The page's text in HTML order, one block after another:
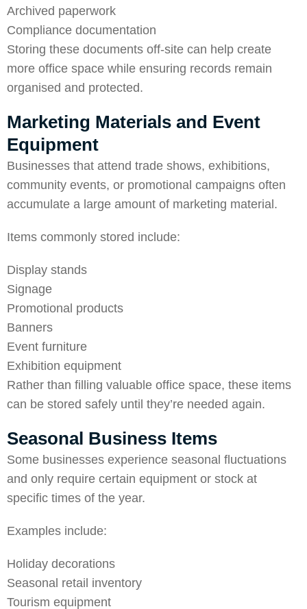
Archived paperwork
Compliance documentation
Storing these documents off-site can help create
more office space while ensuring records remain
organised and protected.
Marketing Materials and Event
Equipment
Businesses that attend trade shows, exhibitions,
community events, or promotional campaigns often
accumulate a large amount of marketing material.
Items commonly stored include:
Display stands
Signage
Promotional products
Banners
Event furniture
Exhibition equipment
Rather than filling valuable office space, these items
can be stored safely until they’re needed again.
Seasonal Business Items
Some businesses experience seasonal fluctuations
and only require certain equipment or stock at
specific times of the year.
Examples include:
Holiday decorations
Seasonal retail inventory
Tourism equipment